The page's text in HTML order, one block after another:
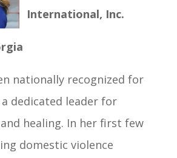
International, Inc.
nationally recognized for
a dedicated leader for
healing. In her first few
domestic violence